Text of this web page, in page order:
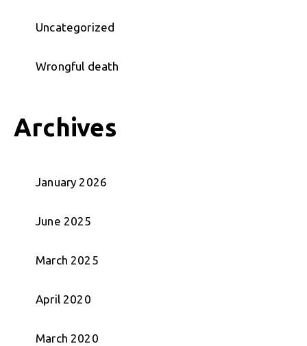
Uncategorized
Wrongful death
Archives
January 2026
June 2025
March 2025
April 2020
March 2020